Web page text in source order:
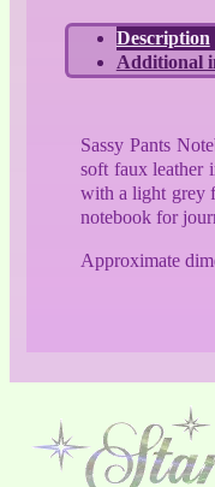
Description
Additional
Sassy Pants
soft faux leather
with a light grey
notebook for
Approximate